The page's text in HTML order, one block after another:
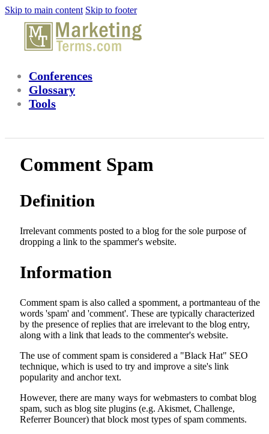
Skip to main content Skip to footer
Conferences
Glossary
Tools
Comment Spam
Definition
Irrelevant comments posted to a blog for the sole purpose of
dropping a link to the spammer's website.
Information
Comment spam is also called a spomment, a portmanteau of the
words 'spam' and 'comment'. These are typically characterized
by the presence of replies that are irrelevant to the blog entry,
along with a link that leads to the commenter's website.
The use of comment spam is considered a "Black Hat" SEO
technique, which is used to try and improve a site's link
popularity and anchor text.
However, there are many ways for webmasters to combat blog
spam, such as blog site plugins (e.g. Akismet, Challenge,
Referrer Bouncer) that block most types of spam comments.